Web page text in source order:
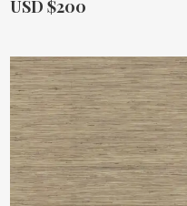
Actual Price:
USD $200